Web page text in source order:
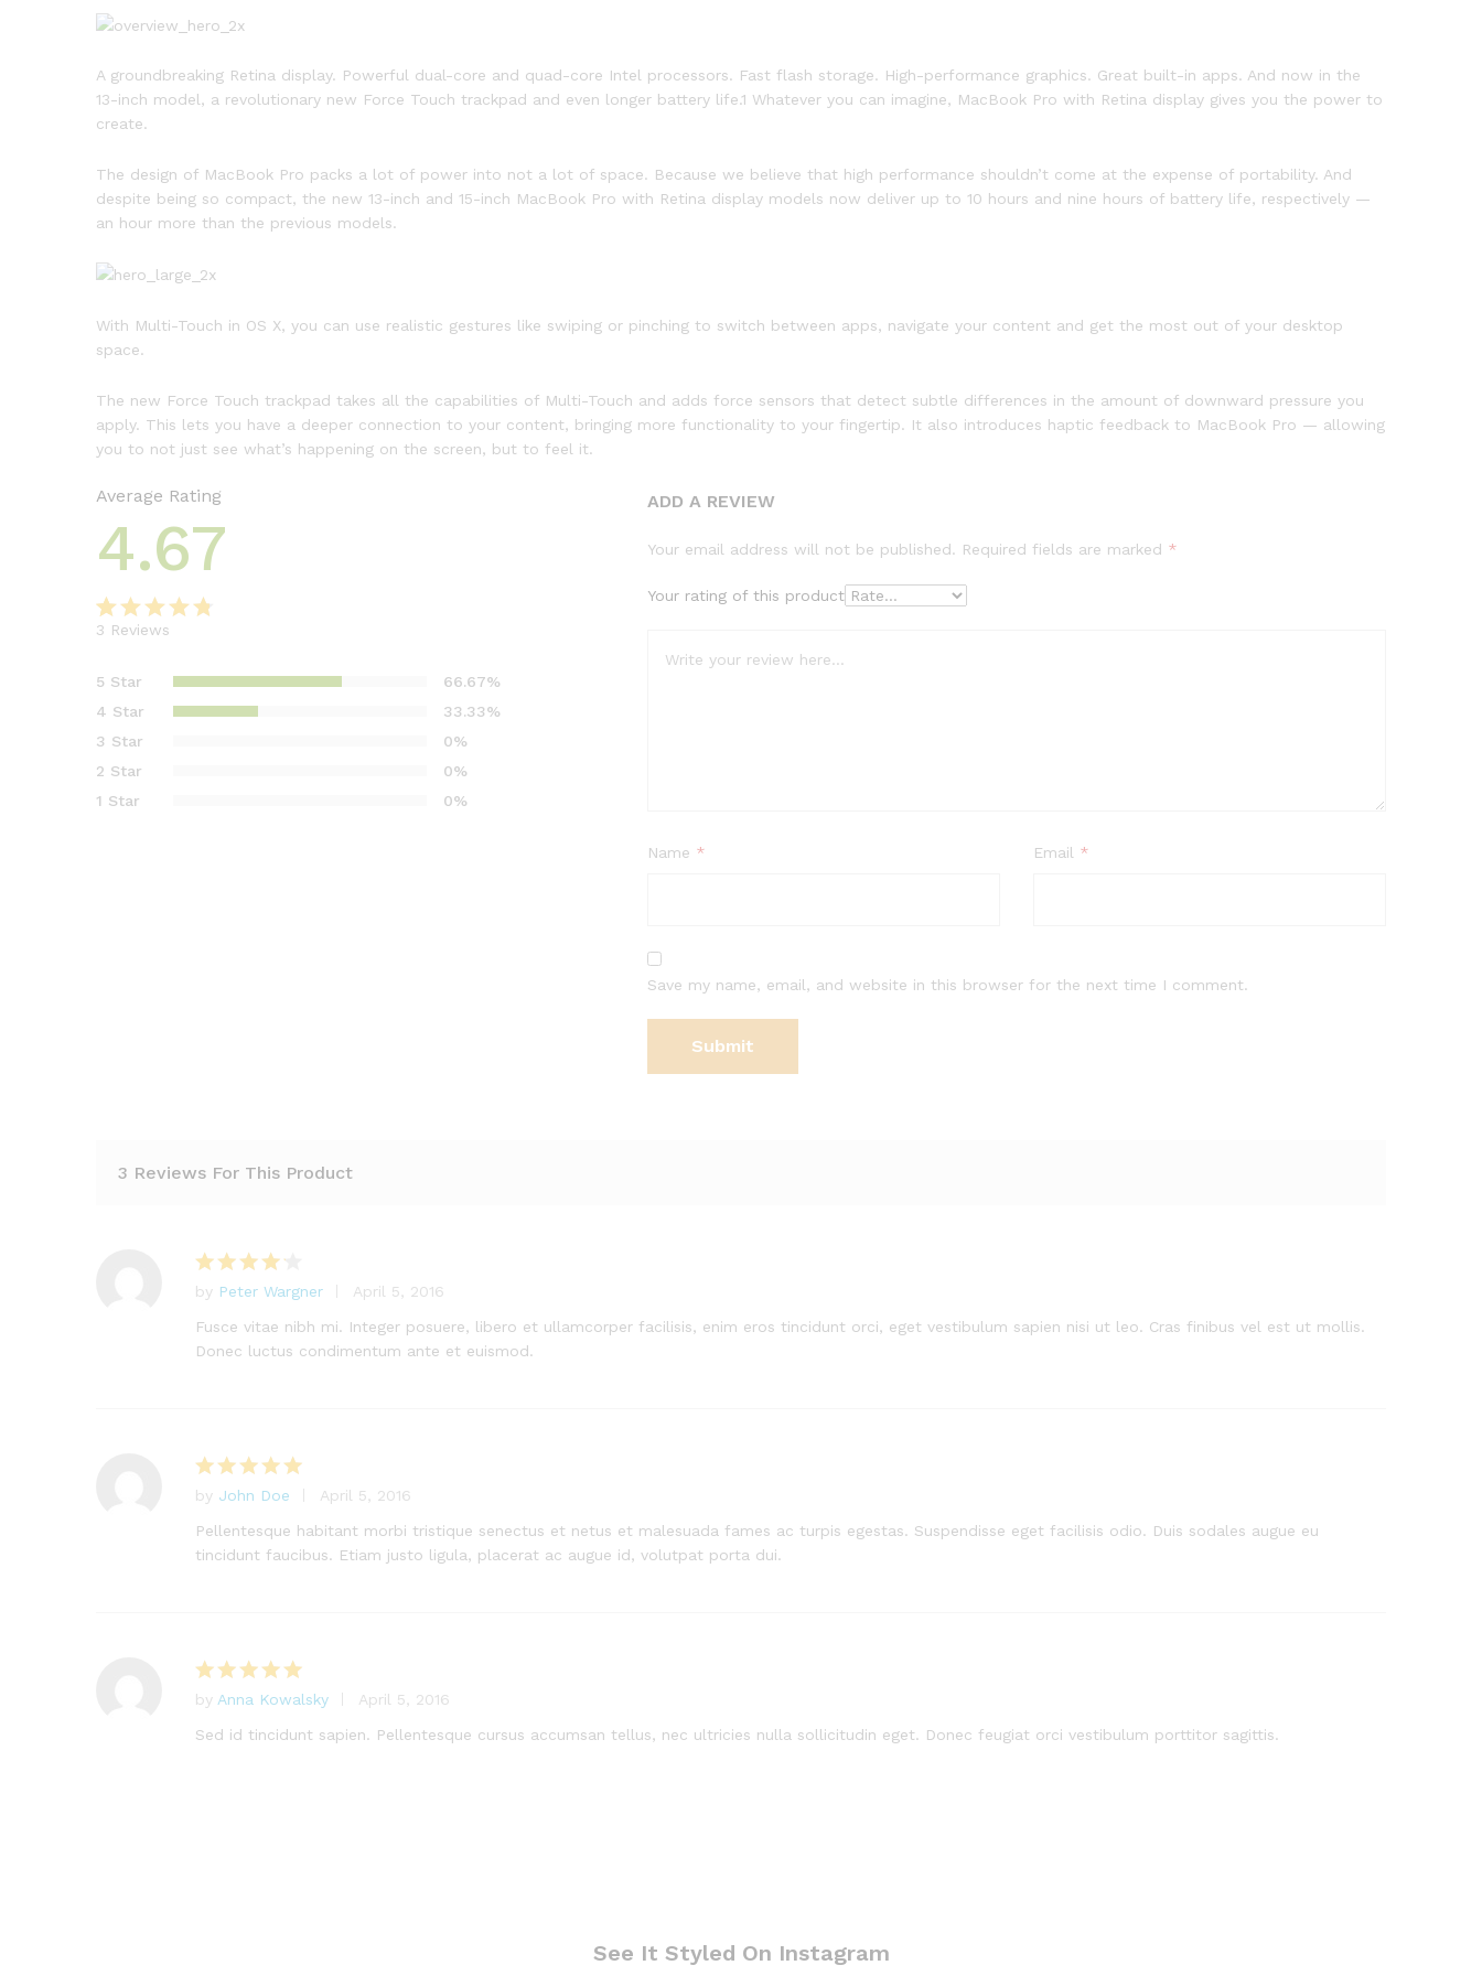
A groundbreaking Retina display. Powerful dual-core and quad-core Intel processors. Fast flash storage. High-performance graphics. Great built-in apps. And now in the
13-inch model, a revolutionary new Force Touch trackpad and even longer battery life.1 Whatever you can imagine, MacBook Pro with Retina display gives you the power to
create.
The design of MacBook Pro packs a lot of power into not a lot of space. Because we believe that high performance shouldn’t come at the expense of portability. And
despite being so compact, the new 13-inch and 15-inch MacBook Pro with Retina display models now deliver up to 10 hours and nine hours of battery life, respectively —
an hour more than the previous models.
With Multi-Touch in OS X, you can use realistic gestures like swiping or pinching to switch between apps, navigate your content and get the most out of your desktop
space.
The new Force Touch trackpad takes all the capabilities of Multi-Touch and adds force sensors that detect subtle differences in the amount of downward pressure you
apply. This lets you have a deeper connection to your content, bringing more functionality to your fingertip. It also introduces haptic feedback to MacBook Pro — allowing
you to not just see what’s happening on the screen, but to feel it.
Average Rating
4.67
4.67 out
of 5 based
on
customer
ratings
3 Reviews
5 Star
66.67%
4 Star
33.33%
3 Star
0%
2 Star
0%
1 Star
0%
ADD A REVIEW
Your email address will not be published. Required fields are marked *
Your rating of this product
Name * Email *
Save my name, email, and website in this browser for the next time I comment.
3 Reviews For This Product
Rated 4
out of 5
by Peter Wargner
April 5, 2016
Fusce vitae nibh mi. Integer posuere, libero et ullamcorper facilisis, enim eros tincidunt orci, eget vestibulum sapien nisi ut leo. Cras finibus vel est ut mollis.
Donec luctus condimentum ante et euismod.
Rated 5
out of 5
by John Doe
April 5, 2016
Pellentesque habitant morbi tristique senectus et netus et malesuada fames ac turpis egestas. Suspendisse eget facilisis odio. Duis sodales augue eu
tincidunt faucibus. Etiam justo ligula, placerat ac augue id, volutpat porta dui.
Rated 5
out of 5
by Anna Kowalsky
April 5, 2016
Sed id tincidunt sapien. Pellentesque cursus accumsan tellus, nec ultricies nulla sollicitudin eget. Donec feugiat orci vestibulum porttitor sagittis.
See It Styled On Instagram